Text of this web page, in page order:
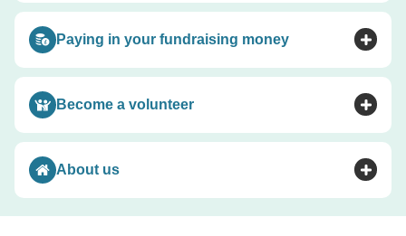
Toggle accordion
Paying in your fundraising money
Toggle accordion
Become a volunteer
Toggle accordion
About us